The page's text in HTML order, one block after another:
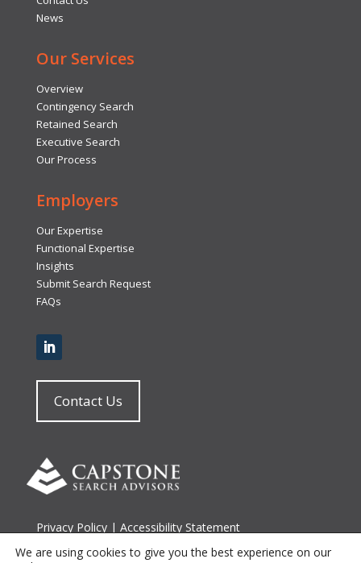
News
Our Services
Overview
Contingency Search
Retained Search
Executive Search
Our Process
Employers
Our Expertise
Functional Expertise
Insights
Submit Search Request
FAQs
Contact Us
Privacy Policy | Accessibility Statement
Terms of Use|Site Map
We are using cookies to give you the best experience on our